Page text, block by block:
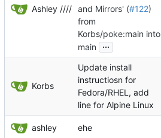
Ashley //// and Mirrors' (#122)
from
Korbs/poke:main into
main
...
Korbs
Update install
instructiosn for
Fedora/RHEL, add
line for Alpine Linux
ashley ehe